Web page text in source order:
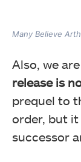
Many Believe
Also, we
release is
prequel to
order, but it
successor